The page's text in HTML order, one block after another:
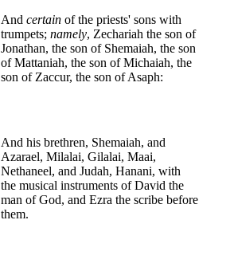
And certain of the priests' sons with
trumpets; namely, Zechariah the son of
Jonathan, the son of Shemaiah, the son
of Mattaniah, the son of Michaiah, the
son of Zaccur, the son of Asaph:
And his brethren, Shemaiah, and
Azarael, Milalai, Gilalai, Maai,
Nethaneel, and Judah, Hanani, with
the musical instruments of David the
man of God, and Ezra the scribe before
them.